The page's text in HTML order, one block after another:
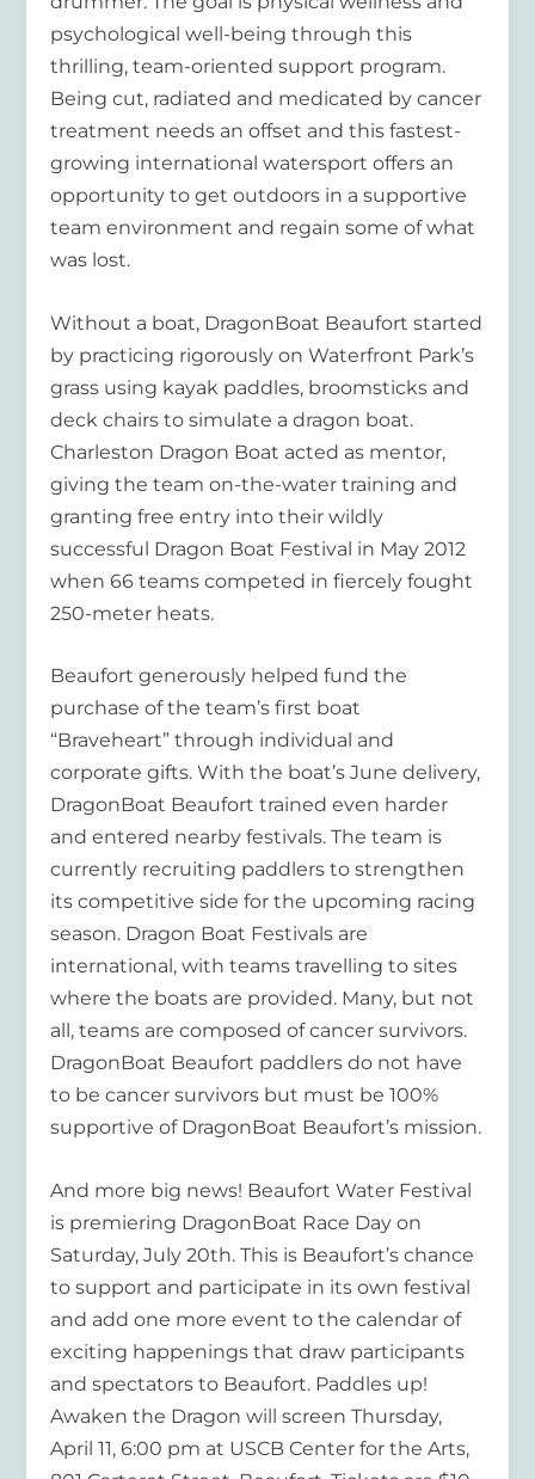
psychological well-being through this
thrilling, team-oriented support program.
Being cut, radiated and medicated by cancer
treatment needs an offset and this fastest-
growing international watersport offers an
opportunity to get outdoors in a supportive
team environment and regain some of what
was lost.
Without a boat, DragonBoat Beaufort started
by practicing rigorously on Waterfront Park’s
grass using kayak paddles, broomsticks and
deck chairs to simulate a dragon boat.
Charleston Dragon Boat acted as mentor,
giving the team on-the-water training and
granting free entry into their wildly
successful Dragon Boat Festival in May 2012
when 66 teams competed in fiercely fought
250-meter heats.
Beaufort generously helped fund the
purchase of the team’s first boat
“Braveheart” through individual and
corporate gifts. With the boat’s June delivery,
DragonBoat Beaufort trained even harder
and entered nearby festivals. The team is
currently recruiting paddlers to strengthen
its competitive side for the upcoming racing
season. Dragon Boat Festivals are
international, with teams travelling to sites
where the boats are provided. Many, but not
all, teams are composed of cancer survivors.
DragonBoat Beaufort paddlers do not have
to be cancer survivors but must be 100%
supportive of DragonBoat Beaufort’s mission.
And more big news! Beaufort Water Festival
is premiering DragonBoat Race Day on
Saturday, July 20th. This is Beaufort’s chance
to support and participate in its own festival
and add one more event to the calendar of
exciting happenings that draw participants
and spectators to Beaufort. Paddles up!
Awaken the Dragon will screen Thursday,
April 11, 6:00 pm at USCB Center for the Arts,